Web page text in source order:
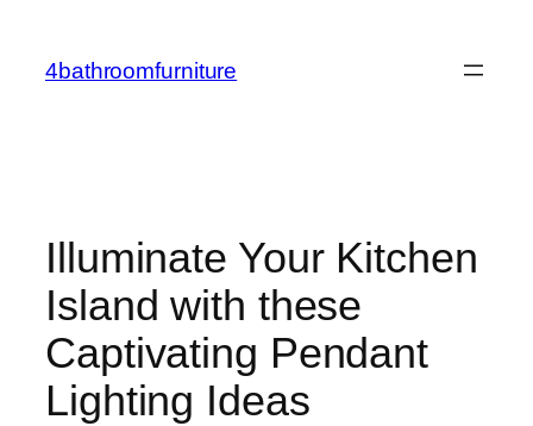
content
4bathroomfurniture
Illuminate Your Kitchen
Island with these
Captivating Pendant
Lighting Ideas